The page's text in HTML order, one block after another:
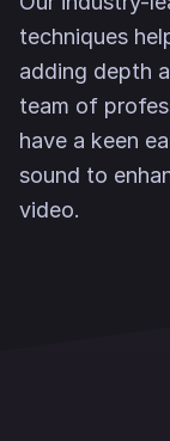
techniques
adding depth
team of
have a keen
sound to
video.